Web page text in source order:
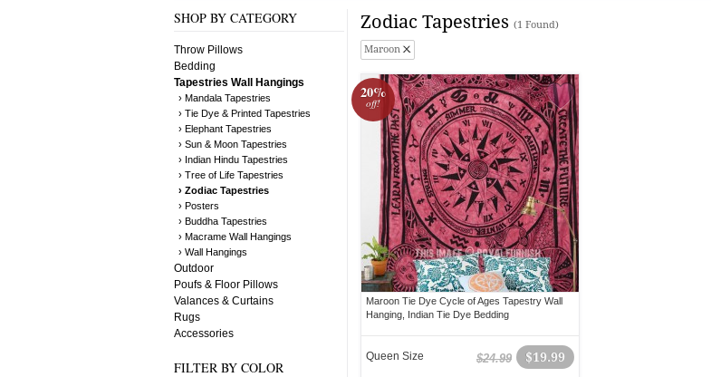
SHOP BY CATEGORY
Throw Pillows
Bedding
Tapestries Wall Hangings
› Mandala Tapestries
› Tie Dye & Printed Tapestries
› Elephant Tapestries
› Sun & Moon Tapestries
› Indian Hindu Tapestries
› Tree of Life Tapestries
› Zodiac Tapestries
› Posters
› Buddha Tapestries
› Macrame Wall Hangings
› Wall Hangings
Outdoor
Poufs & Floor Pillows
Valances & Curtains
Rugs
Accessories
FILTER BY COLOR
Zodiac Tapestries (1 Found)
Maroon
20%
off!
Maroon Tie Dye Cycle of Ages Tapestry Wall
Hanging, Indian Tie Dye Bedding
$19.99
$24.99
Queen Size